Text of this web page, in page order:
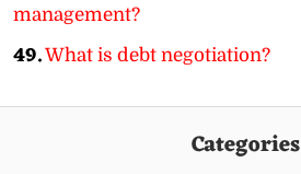
management?
49.What is debt negotiation?
Categories